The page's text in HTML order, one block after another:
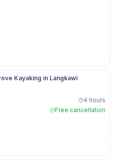
Kayaking in Langkawi
4 hours
Free cancellation